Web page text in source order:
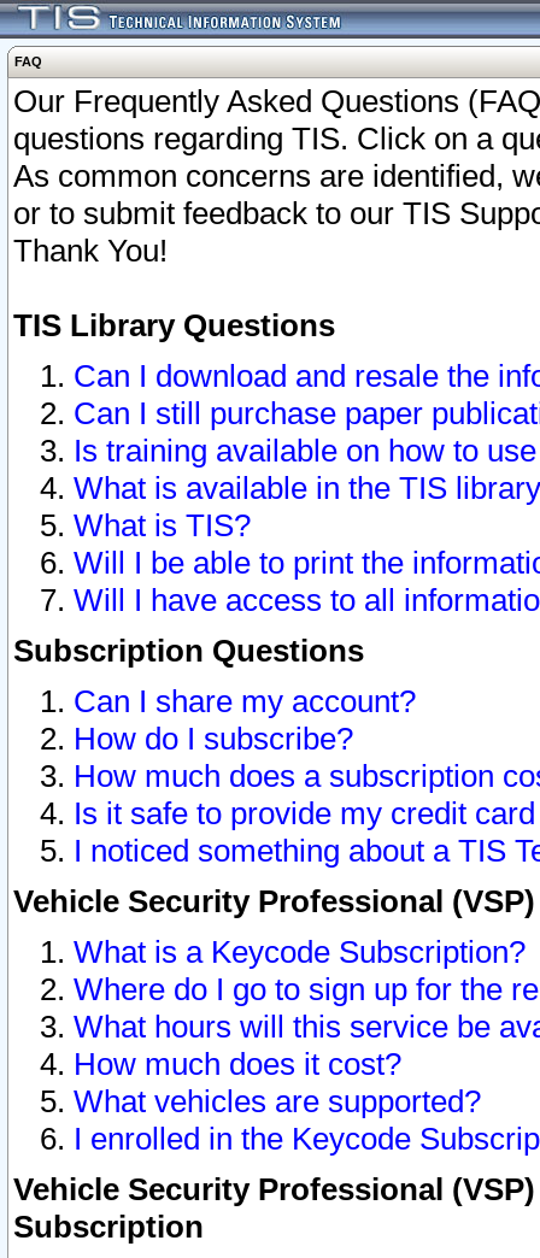
FAQ
Our Frequently Asked Questions
questions regarding TIS. Click on a
As common concerns are identified,
or to submit feedback to our TIS
Thank You!
TIS Library Questions
Can I download and resale the
Can I still purchase paper
Is training available on how to
What is available in the TIS
What is TIS?
Will I be able to print the
Will I have access to all
Subscription Questions
Can I share my account?
How do I subscribe?
How much does a subscription
Is it safe to provide my credit
I noticed something about a TIS
Vehicle Security Professional
What is a Keycode Subscription?
Where do I go to sign up for the
What hours will this service be
How much does it cost?
What vehicles are supported?
I enrolled in the Keycode
Vehicle Security Professional
Subscription